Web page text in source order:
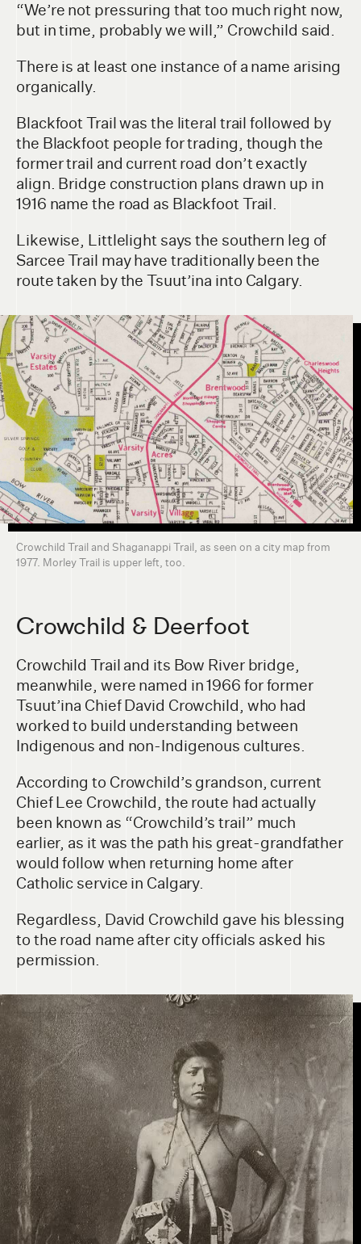
“We’re not pressuring that too much right now,
but in time, probably we will,” Crowchild said.
There is at least one instance of a name arising
organically.
Blackfoot Trail was the literal trail followed by
the Blackfoot people for trading, though the
former trail and current road don’t exactly
align. Bridge construction plans drawn up in
1916 name the road as Blackfoot Trail.
Likewise, Littlelight says the southern leg of
Sarcee Trail may have traditionally been the
route taken by the Tsuut’ina into Calgary.
Crowchild Trail and Shaganappi Trail, as seen on a city map from
1977. Morley Trail is upper left, too.
Crowchild & Deerfoot
Crowchild Trail and its Bow River bridge,
meanwhile, were named in 1966 for former
Tsuut’ina Chief David Crowchild, who had
worked to build understanding between
Indigenous and non-Indigenous cultures.
According to Crowchild’s grandson, current
Chief Lee Crowchild, the route had actually
been known as “Crowchild’s trail” much
earlier, as it was the path his great-grandfather
would follow when returning home after
Catholic service in Calgary.
Regardless, David Crowchild gave his blessing
to the road name after city officials asked his
permission.